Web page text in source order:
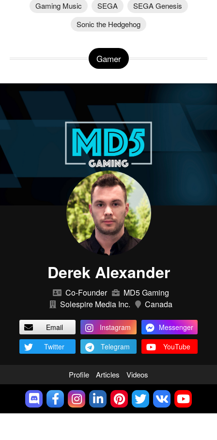
Gaming Music SEGA
SEGA Genesis
Sonic the Hedgehog
Gamer
Derek Alexander
Co-Founder
MD5 Gaming
Solespire Media Inc.
Canada
Email Instagram
Messenger
Twitter
Telegram YouTube
Profile Articles Videos